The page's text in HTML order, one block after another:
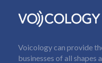
Voicology can provide
businesses of all shapes